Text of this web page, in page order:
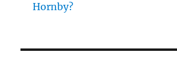
Hornby?